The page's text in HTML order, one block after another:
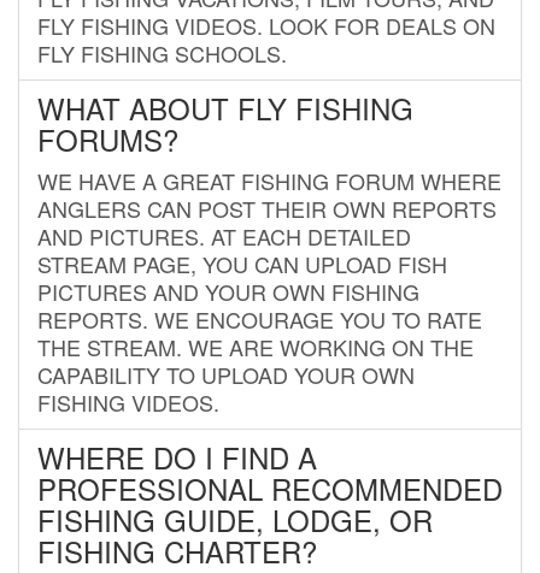
FLY FISHING VIDEOS. LOOK FOR DEALS ON
FLY FISHING SCHOOLS.
WHAT ABOUT FLY FISHING
FORUMS?
WE HAVE A GREAT FISHING FORUM WHERE
ANGLERS CAN POST THEIR OWN REPORTS
AND PICTURES. AT EACH DETAILED
STREAM PAGE, YOU CAN UPLOAD FISH
PICTURES AND YOUR OWN FISHING
REPORTS. WE ENCOURAGE YOU TO RATE
THE STREAM. WE ARE WORKING ON THE
CAPABILITY TO UPLOAD YOUR OWN
FISHING VIDEOS.
WHERE DO I FIND A
PROFESSIONAL RECOMMENDED
FISHING GUIDE, LODGE, OR
FISHING CHARTER?